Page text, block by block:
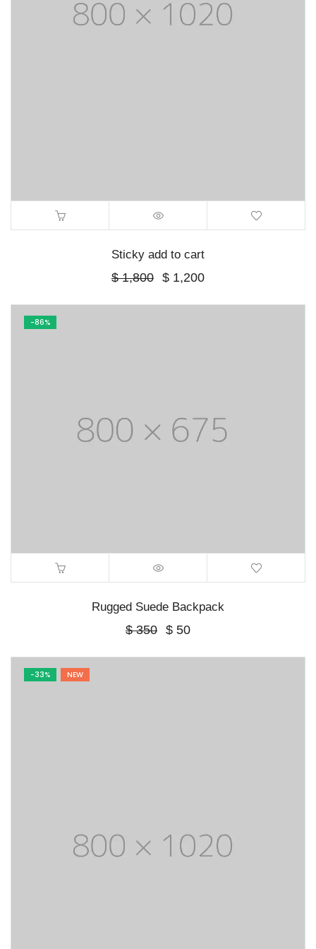
Sticky add to cart
$1,800 Original
was:
$ 1,200Current
is:
-86%
Rugged Suede Backpack
$350 Original
was:
$ 50Current
is:
-33% NEW